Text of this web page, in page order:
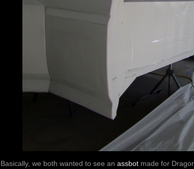
Basically, we both wanted to see an assbot made for